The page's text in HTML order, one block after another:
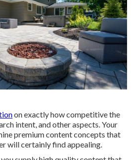
on exactly how competitive the
intent, and other aspects. Your
premium content concepts that
will certainly find appealing.